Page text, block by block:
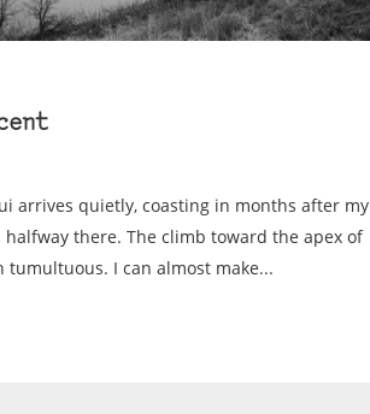
arrives quietly, coasting in months after my
there. The climb toward the apex of
tumultuous. I can almost make...